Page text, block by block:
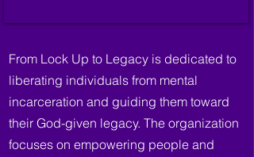
From Lock Up to Legacy is dedicated to
liberating individuals from mental
incarceration and guiding them toward
their God-given legacy. The organization
focuses on empowering people and